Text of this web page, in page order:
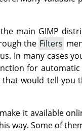
main GIMP
the Filters
In many cases
for
would tell you
it available
way. Some of